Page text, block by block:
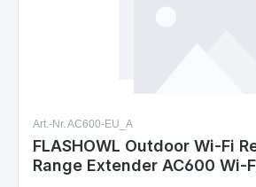
Art.-Nr. AC600-EU_A
FLASHOWL Outdoor Wi-Fi
Range Extender AC600 Wi-